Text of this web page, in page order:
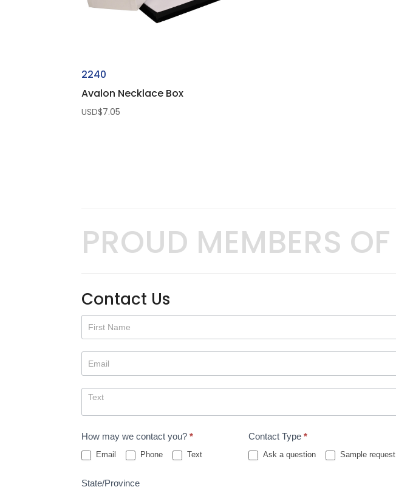
2240
Avalon Necklace Box
USD$7.05
PROUD MEMBERS OF
Contact Us
Contact
Us
How may we contact you?*
Email Phone Text
Contact Type *
Ask a question Sample request
State/Province